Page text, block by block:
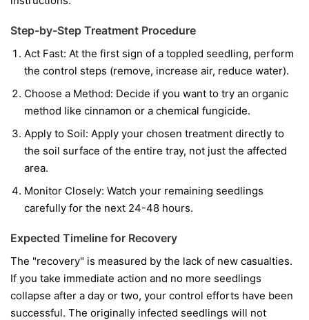
Step-by-Step Treatment Procedure
Act Fast: At the first sign of a toppled seedling, perform
the control steps (remove, increase air, reduce water).
Choose a Method: Decide if you want to try an organic
method like cinnamon or a chemical fungicide.
Apply to Soil: Apply your chosen treatment directly to
the soil surface of the entire tray, not just the affected
area.
Monitor Closely: Watch your remaining seedlings
carefully for the next 24-48 hours.
Expected Timeline for Recovery
The "recovery" is measured by the lack of new casualties.
If you take immediate action and no more seedlings
collapse after a day or two, your control efforts have been
successful. The originally infected seedlings will not